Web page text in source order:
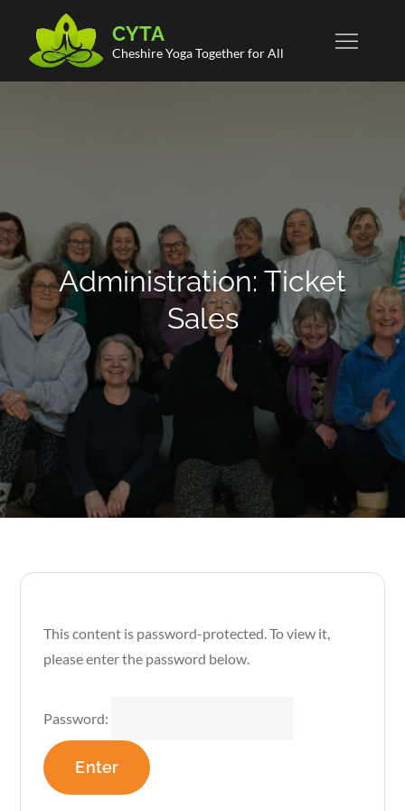
content
CYTA
Cheshire Yoga Together for All
Administration: Ticket
Sales
This content is password-protected. To view it,
please enter the password below.
Password: